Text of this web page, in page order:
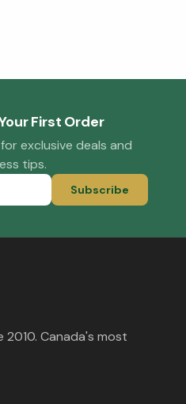
First Order
exclusive deals and
tips.
Subscribe
Canada's most